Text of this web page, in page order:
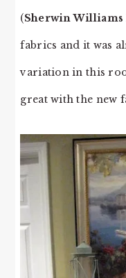
(Sherwin
fabrics and it was
variation in this
great with the new